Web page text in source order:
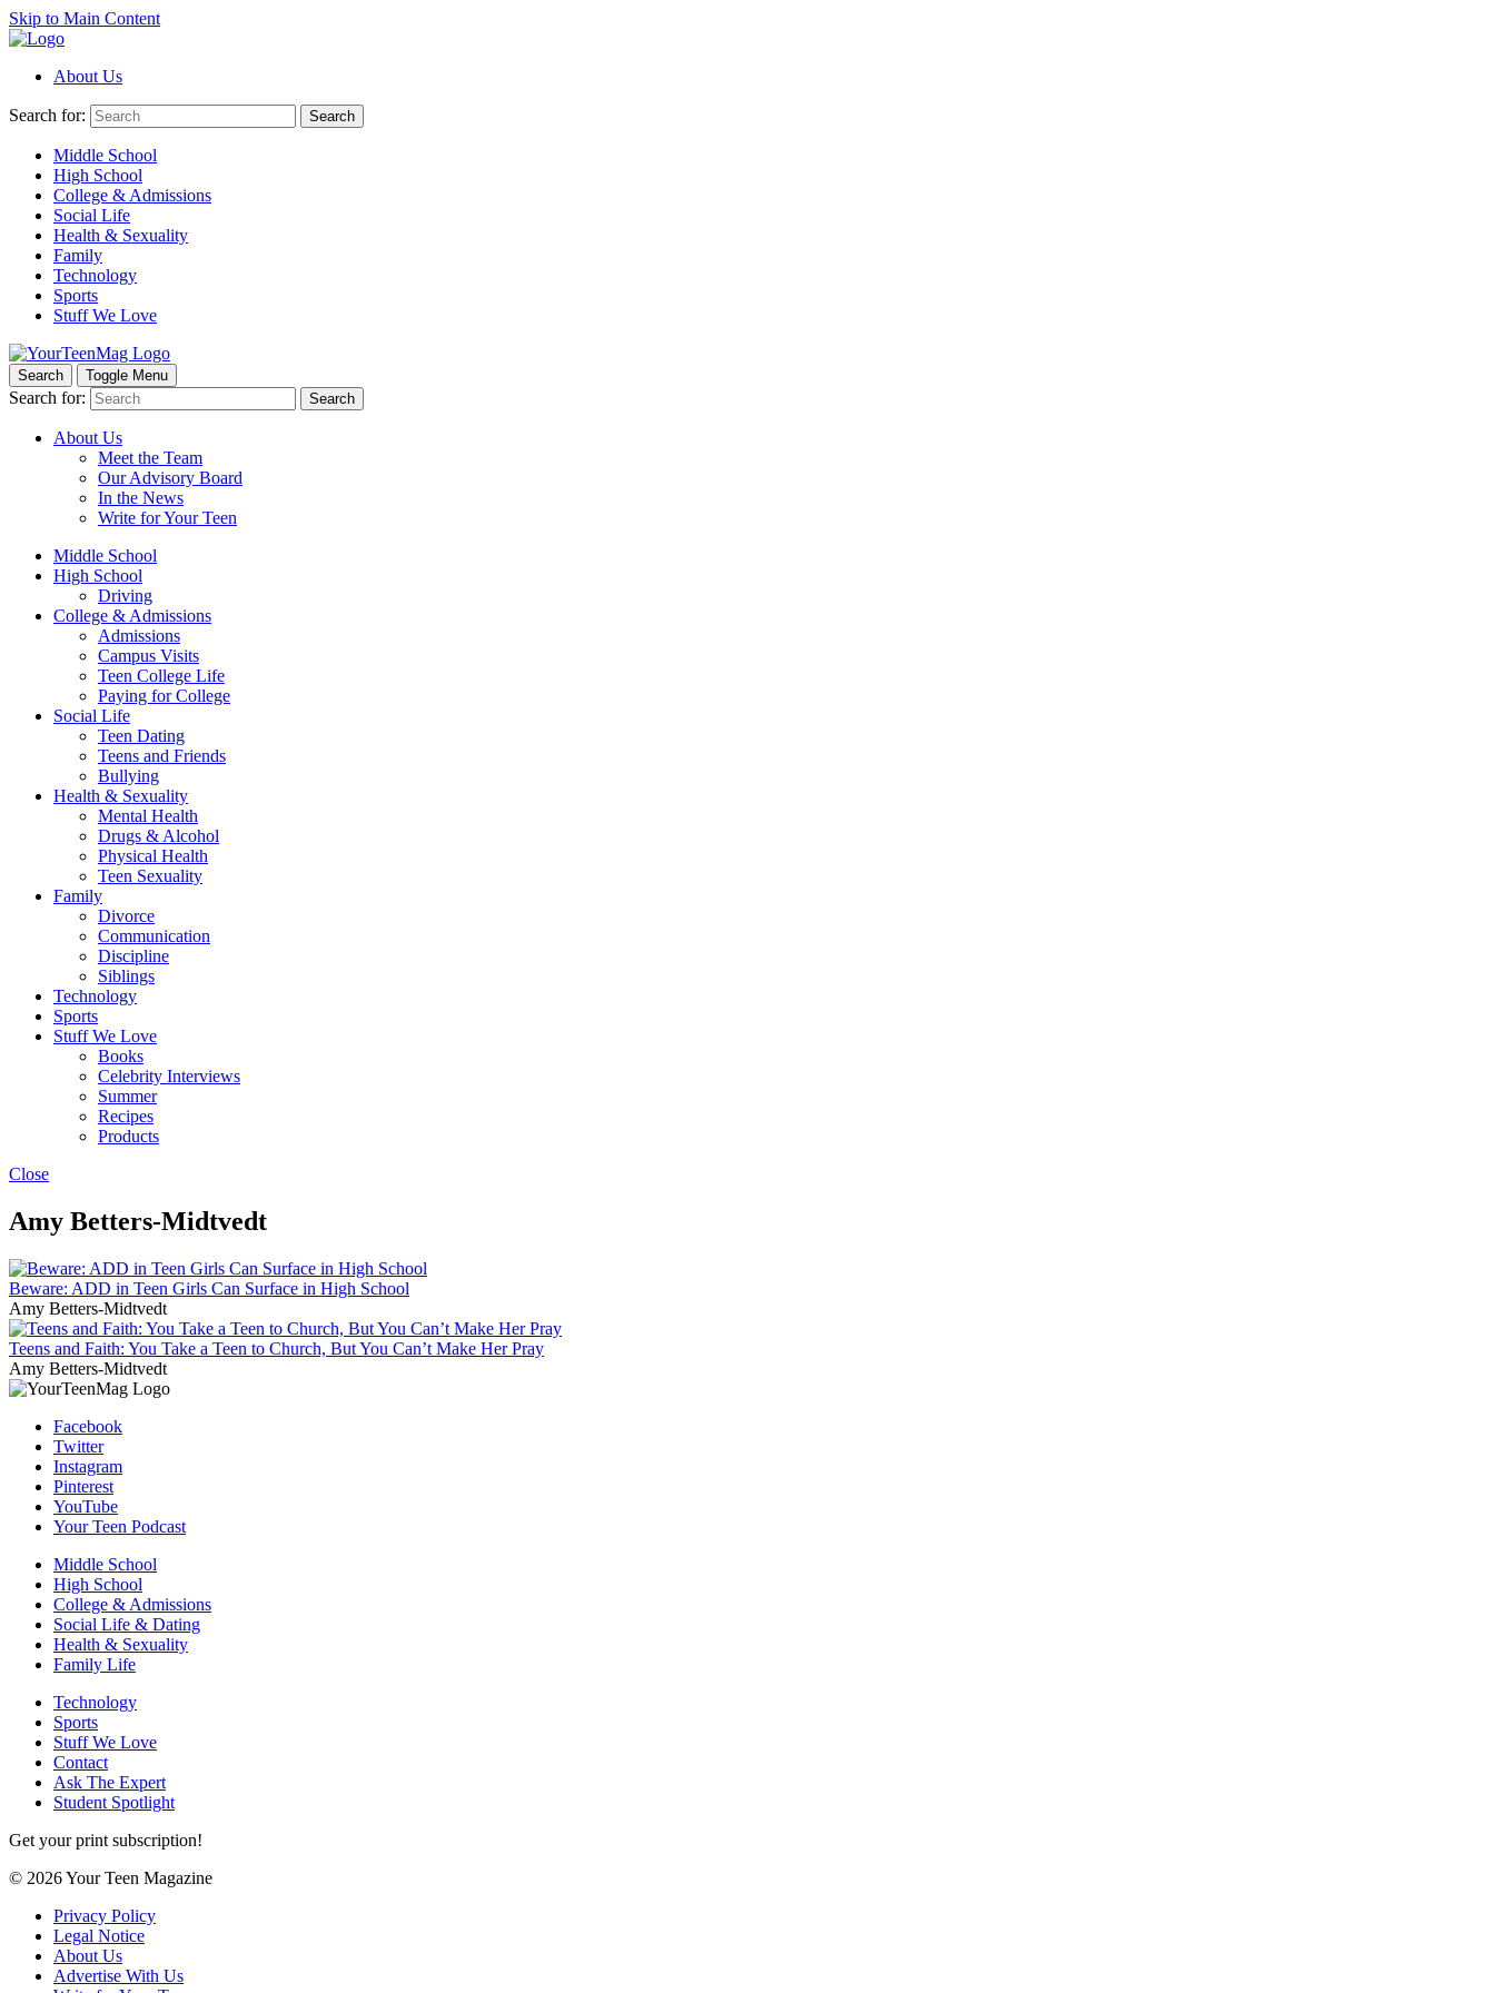
Skip to Main Content
About Us
Search for: Search
Middle School
High School
College & Admissions
Social Life
Health & Sexuality
Family
Technology
Sports
Stuff We Love
Search Toggle Menu
Search for: Search
About Us
Meet the Team
Our Advisory Board
In the News
Write for Your Teen
Middle School
High School
Driving
College & Admissions
Admissions
Campus Visits
Teen College Life
Paying for College
Social Life
Teen Dating
Teens and Friends
Bullying
Health & Sexuality
Mental Health
Drugs & Alcohol
Physical Health
Teen Sexuality
Family
Divorce
Communication
Discipline
Siblings
Technology
Sports
Stuff We Love
Books
Celebrity Interviews
Summer
Recipes
Products
Close
Amy Betters-Midtvedt
Beware: ADD in Teen Girls Can Surface in High School
Amy Betters-Midtvedt
Teens and Faith: You Take a Teen to Church, But You Can’t Make Her Pray
Amy Betters-Midtvedt
Facebook
Twitter
Instagram
Pinterest
YouTube
Your Teen Podcast
Middle School
High School
College & Admissions
Social Life & Dating
Health & Sexuality
Family Life
Technology
Sports
Stuff We Love
Contact
Ask The Expert
Student Spotlight
Get your print subscription!
© 2026 Your Teen Magazine
Privacy Policy
Legal Notice
About Us
Advertise With Us